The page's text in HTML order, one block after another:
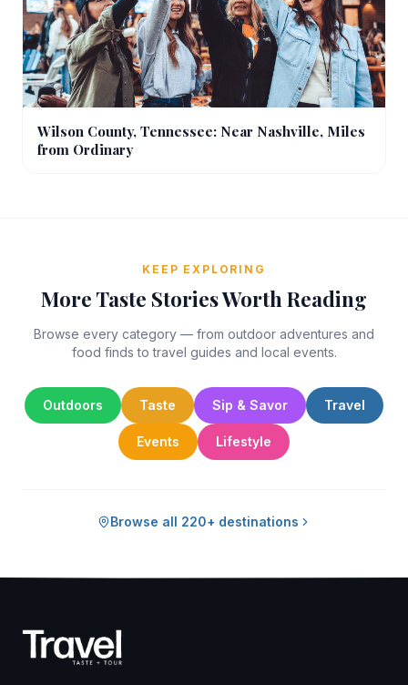
Wilson County, Tennessee: Near Nashville, Miles
from Ordinary
KEEP EXPLORING
More Taste Stories Worth Reading
Browse every category — from outdoor adventures and
food finds to travel guides and local events.
Outdoors Taste Sip & Savor Travel
Events Lifestyle
Browse all 220+ destinations